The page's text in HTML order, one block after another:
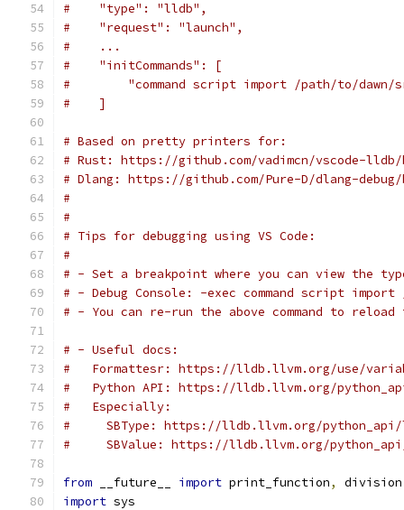
#    "type": "lldb",
#    "request": "launch",
#    ...
#    "initCommands": [
#        "command script import /path/to/
#    ]
# Based on pretty printers for:
# Rust: https://github.com/vadimcn/vscode-
# Dlang: https://github.com/Pure-D/dlang-
#
#
# Tips for debugging using VS Code:
#
# - Set a breakpoint where you can view the
# - Debug Console: -exec command script
# - You can re-run the above command to
# - Useful docs:
#   Formattesr: https://lldb.llvm.org/use/
#   Python API: https://lldb.llvm.org/
#   Especially:
#     SBType: https://lldb.llvm.org/python_api/
#     SBValue: https://lldb.llvm.org/
from __future__ import print_function,
division
import sys